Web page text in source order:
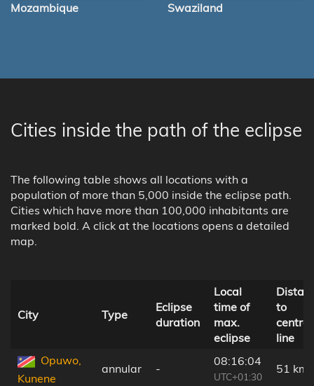
Mozambique Swaziland
Cities inside the path of the eclipse
The following table shows all locations with a
population of more than 5,000 inside the eclipse path.
Cities which have more than 100,000 inhabitants are
marked bold. A click at the locations opens a detailed
map.
City Type
Eclipse
duration
Local
time of
max.
eclipse
to
central
line
Opuwo,
Kunene
annular -
08:16:04
UTC+01:30
51 km